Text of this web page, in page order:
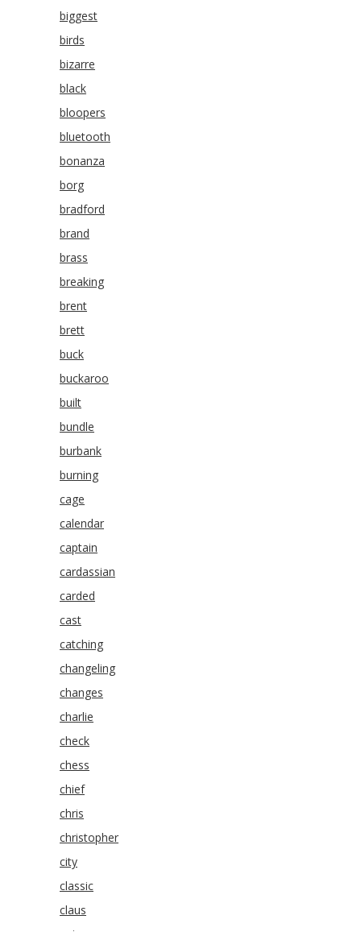
biggest
birds
bizarre
black
bloopers
bluetooth
bonanza
borg
bradford
brand
brass
breaking
brent
brett
buck
buckaroo
built
bundle
burbank
burning
cage
calendar
captain
cardassian
carded
cast
catching
changeling
changes
charlie
check
chess
chief
chris
christopher
city
classic
claus